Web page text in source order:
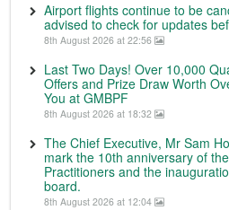
Airport flights continue to be
advised to check for updates
8th August 2026 at 22:56
Last Two Days! Over 10,000
Offers and Prize Draw Worth
You at GMBPF
8th August 2026 at 18:32
The Chief Executive, Mr Sam
mark the 10th anniversary of
Practitioners and the
board.
8th August 2026 at 12:04